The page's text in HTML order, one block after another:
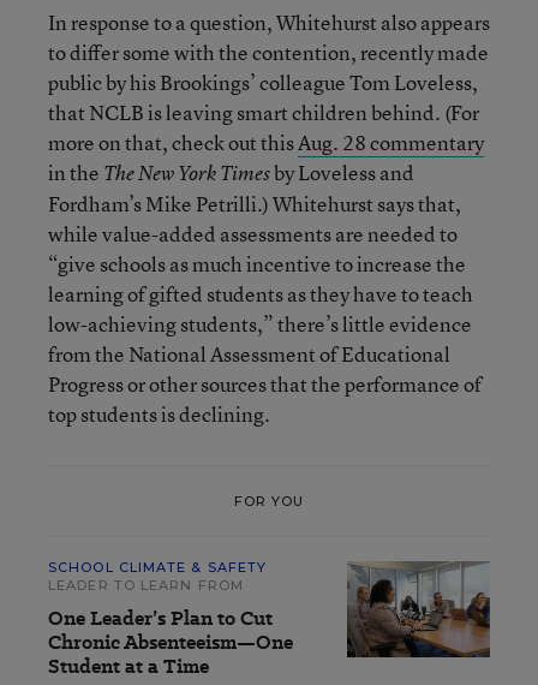
In response to a question, Whitehurst also appears
to differ some with the contention, recently made
public by his Brookings’ colleague Tom Loveless,
that NCLB is leaving smart children behind. (For
more on that, check out thisAug. 28 commentary
in the The New York Timesby Loveless and
Fordham’s Mike Petrilli.) Whitehurst says that,
while value-added assessments are needed to
“give schools as much incentive to increase the
learning of gifted students as they have to teach
low-achieving students,” there’s little evidence
from the National Assessment of Educational
Progress or other sources that the performance of
top students is declining.
FOR YOU
SCHOOL CLIMATE & SAFETY
LEADER TO LEARN FROM
One Leader’s Plan to Cut
Chronic Absenteeism—One
Student at a Time